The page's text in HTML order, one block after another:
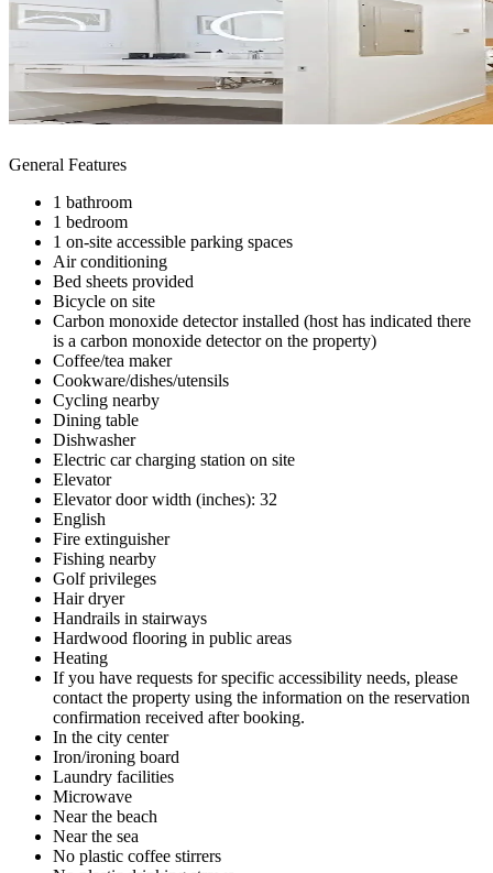
General Features
1 bathroom
1 bedroom
1 on-site accessible parking spaces
Air conditioning
Bed sheets provided
Bicycle on site
Carbon monoxide detector installed (host has indicated there
is a carbon monoxide detector on the property)
Coffee/tea maker
Cookware/dishes/utensils
Cycling nearby
Dining table
Dishwasher
Electric car charging station on site
Elevator
Elevator door width (inches): 32
English
Fire extinguisher
Fishing nearby
Golf privileges
Hair dryer
Handrails in stairways
Hardwood flooring in public areas
Heating
If you have requests for specific accessibility needs, please
contact the property using the information on the reservation
confirmation received after booking.
In the city center
Iron/ironing board
Laundry facilities
Microwave
Near the beach
Near the sea
No plastic coffee stirrers